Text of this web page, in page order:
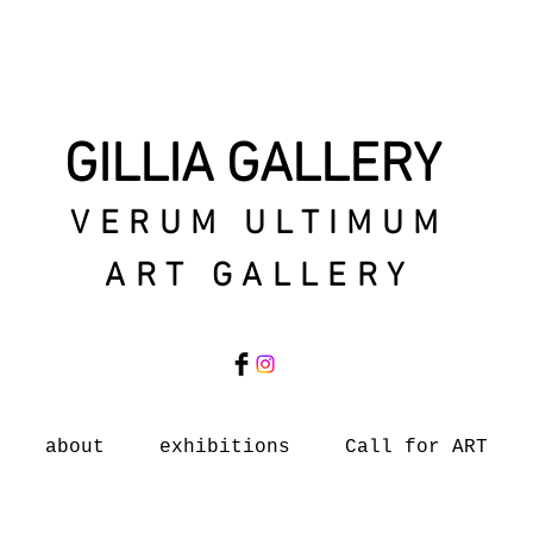
GILLIA GALLERY
VERUM ULTIMUM
ART GALLERY
about exhibitions Call for ART